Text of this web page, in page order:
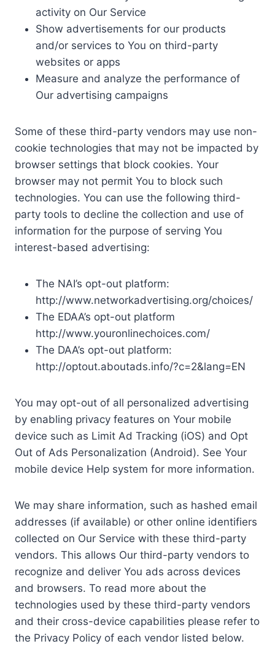
activity on Our Service
Show advertisements for our products
and/or services to You on third-party
websites or apps
Measure and analyze the performance of
Our advertising campaigns
Some of these third-party vendors may use non-
cookie technologies that may not be impacted by
browser settings that block cookies. Your
browser may not permit You to block such
technologies. You can use the following third-
party tools to decline the collection and use of
information for the purpose of serving You
interest-based advertising:
The NAI’s opt-out platform:
http://www.networkadvertising.org/choices/
The EDAA’s opt-out platform
http://www.youronlinechoices.com/
The DAA’s opt-out platform:
http://optout.aboutads.info/?c=2&lang=EN
You may opt-out of all personalized advertising
by enabling privacy features on Your mobile
device such as Limit Ad Tracking (iOS) and Opt
Out of Ads Personalization (Android). See Your
mobile device Help system for more information.
We may share information, such as hashed email
addresses (if available) or other online identifiers
collected on Our Service with these third-party
vendors. This allows Our third-party vendors to
recognize and deliver You ads across devices
and browsers. To read more about the
technologies used by these third-party vendors
and their cross-device capabilities please refer to
the Privacy Policy of each vendor listed below.